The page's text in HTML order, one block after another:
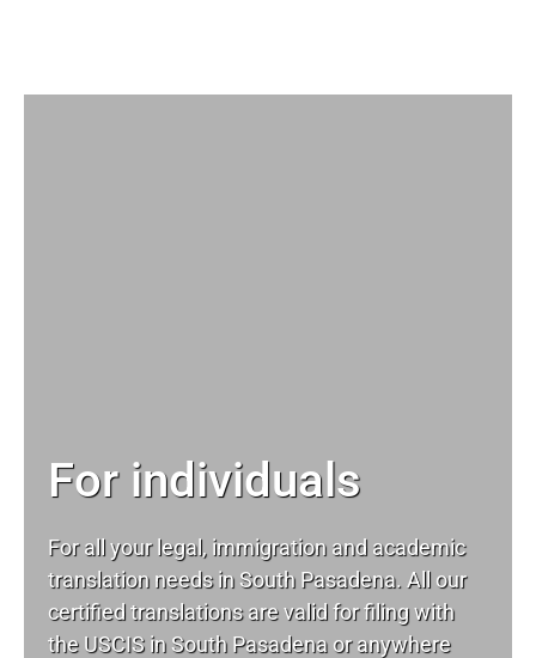
For individuals
For all your legal, immigration and academic
translation needs in South Pasadena. All our
certified translations are valid for filing with
the USCIS in South Pasadena or anywhere